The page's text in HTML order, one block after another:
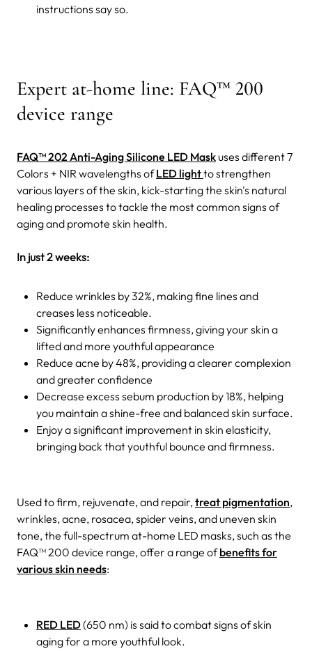
instructions say so.
Expert at-home line: FAQ™ 200
device range
FAQ™ 202 Anti-Aging Silicone LED Mask uses different 7
Colors + NIR wavelengths ofLED lightto strengthen
various layers of the skin, kick-starting the skin's natural
healing processes to tackle the most common signs of
aging and promote skin health.
In just 2 weeks:
Reduce wrinkles by 32%, making fine lines and
creases less noticeable.
Significantly enhances firmness, giving your skin a
lifted and more youthful appearance
Reduce acne by 48%, providing a clearer complexion
and greater confidence
Decrease excess sebum production by 18%, helping
you maintain a shine-free and balanced skin surface.
Enjoy a significant improvement in skin elasticity,
bringing back that youthful bounce and firmness.
Used to firm, rejuvenate, and repair, treat pigmentation,
wrinkles, acne, rosacea, spider veins, and uneven skin
tone, the full-spectrum at-home LED masks, such as the
FAQ™ 200 device range, offer a range ofbenefits for
various skin needs:
RED LED(650 nm) is said to combat signs of skin
aging for a more youthful look.